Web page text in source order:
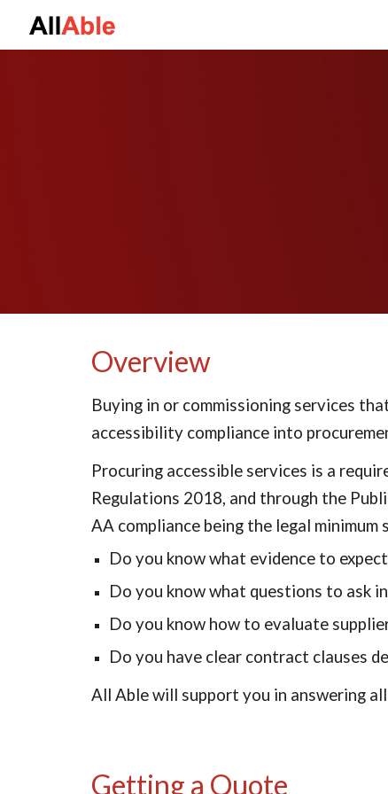
Overview
Buying in or commissioning services
accessibility compliance into
Procuring accessible services is a
Regulations 2018, and through the
AA compliance being the legal
Do you know what evidence to
Do you know what questions to ask
Do you know how to evaluate
Do you have clear contract clauses
All Able will support you in answering
Getting a Quote